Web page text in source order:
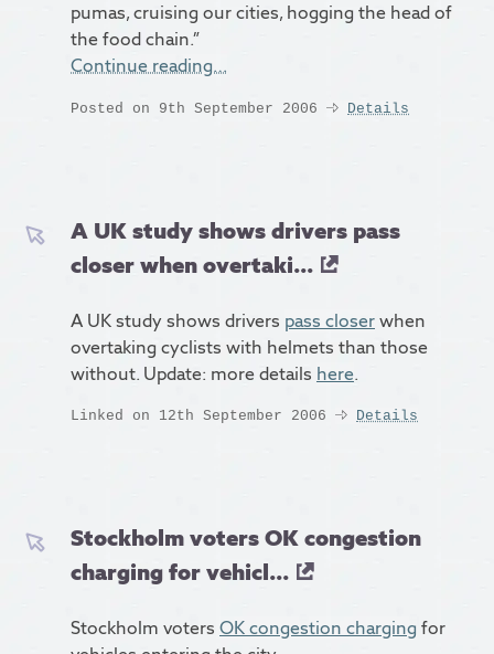
pumas, cruising our cities, hogging the head of
the food chain.”
Continue reading…
Posted on 9th September 2006 Details
A UK study shows drivers pass
closer when overtaki...
A UK study shows drivers pass closerwhen
overtaking cyclists with helmets than those
without. Update: more details here.
Linked on 12th September 2006 Details
Stockholm voters OK congestion
charging for vehicl...
Stockholm voters OK congestion charging for